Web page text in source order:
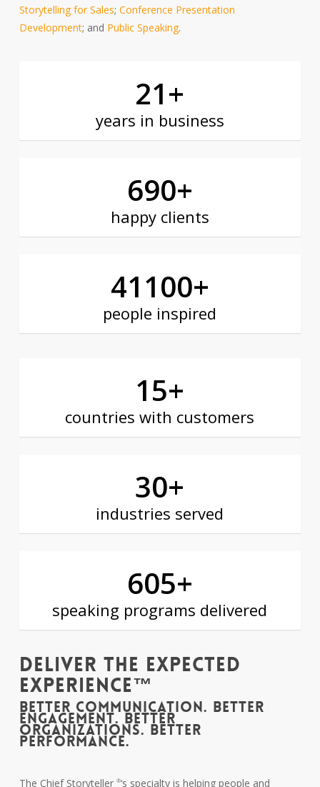
Storytelling for Sales;Conference Presentation
Development; and Public Speaking.
21+
years in business
690+
happy clients
41100+
people inspired
15+
countries with customers
30+
industries served
605+
speaking programs delivered
Deliver The Expected
Experience™
BETTER COMMUNICATION. BETTER
ENGAGEMENT. BETTER
ORGANIZATIONS. BETTER
PERFORMANCE.
The Chief Storyteller ®‘s specialty is helping people and